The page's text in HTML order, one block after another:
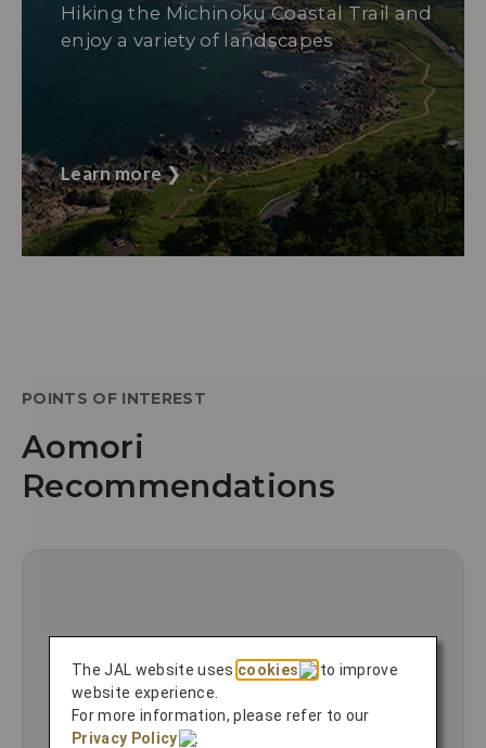
Hiking the Michinoku Coastal Trail and
enjoy a variety of landscapes
Learn more❯
POINTS OF INTEREST
Aomori
Recommendations
The JAL website usescookies
to improve
website experience.
For more information, please refer to our
Privacy Policy
.